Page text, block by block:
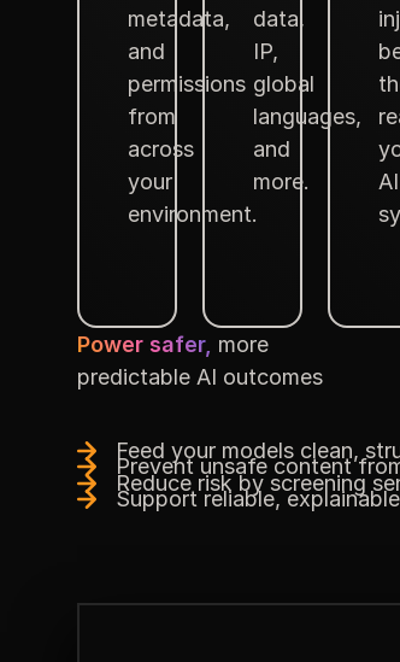
metadata,
and
permissions
from
across
your
environment.
data,
IP,
global
languages,
and
more.
AI
Power safer, more
predictable AI outcomes
Feed your models clean,
Prevent unsafe content
Reduce risk by screening
Support reliable,